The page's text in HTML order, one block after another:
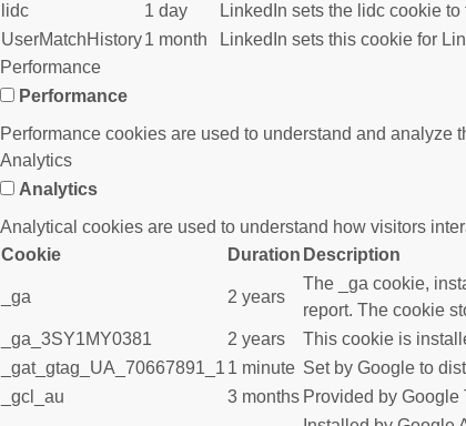
lidc
1 day
LinkedIn sets the lidc cookie
UserMatchHistory1 month
LinkedIn sets this cookie for
Performance
Performance
Performance cookies are used to understand and
Analytics
Analytics
Analytical cookies are used to understand how visitors
Cookie
Duration Description
_ga 2 years
The _ga cookie,
report. The cookie
_ga_3SY1MY0381
2 years
This cookie is
_gat_gtag_UA_70667891_1 1 minute Set by Google to
_gcl_au
3 months Provided by Google